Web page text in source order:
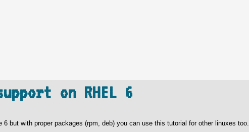
on RHEL 6
but with proper packages (rpm, deb) you can use this tutorial for other linuxes too.